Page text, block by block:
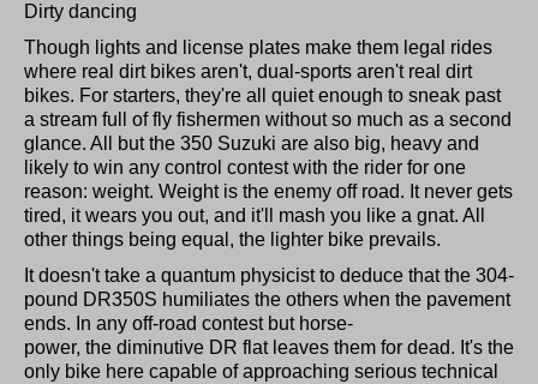
Dirty dancing
Though lights and license plates make them legal rides
where real dirt bikes aren't, dual-sports aren't real dirt
bikes. For starters, they're all quiet enough to sneak past
a stream full of fly fishermen without so much as a second
glance. All but the 350 Suzuki are also big, heavy and
likely to win any control contest with the rider for one
reason: weight. Weight is the enemy off road. It never gets
tired, it wears you out, and it'll mash you like a gnat. All
other things being equal, the lighter bike prevails.
It doesn't take a quantum physicist to deduce that the 304-
pound DR350S humiliates the others when the pavement
ends. In any off-road contest but horse-
power, the diminutive DR flat leaves them for dead. It's the
only bike here capable of approaching serious technical